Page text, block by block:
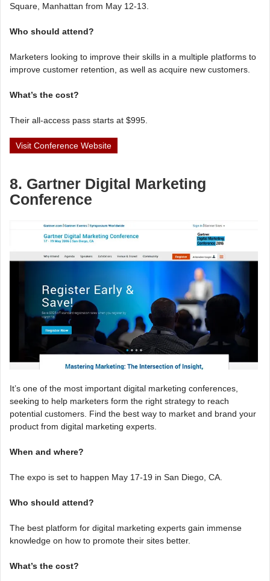
Square, Manhattan from May 12-13.
Who should attend?
Marketers looking to improve their skills in a multiple platforms to
improve customer retention, as well as acquire new customers.
What’s the cost?
Their all-access pass starts at $995.
Visit Conference Website
8. Gartner Digital Marketing
Conference
It’s one of the most important digital marketing conferences,
seeking to help marketers form the right strategy to reach
potential customers. Find the best way to market and brand your
product from digital marketing experts.
When and where?
The expo is set to happen May 17-19 in San Diego, CA.
Who should attend?
The best platform for digital marketing experts gain immense
knowledge on how to promote their sites better.
What’s the cost?